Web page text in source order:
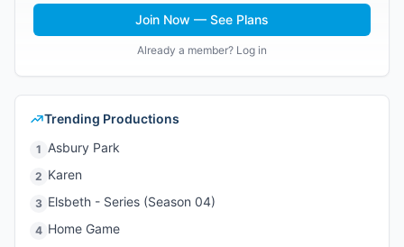
Join Now — See Plans
Already a member? Log in
Trending Productions
1 Asbury Park
2 Karen
3 Elsbeth - Series (Season 04)
4 Home Game